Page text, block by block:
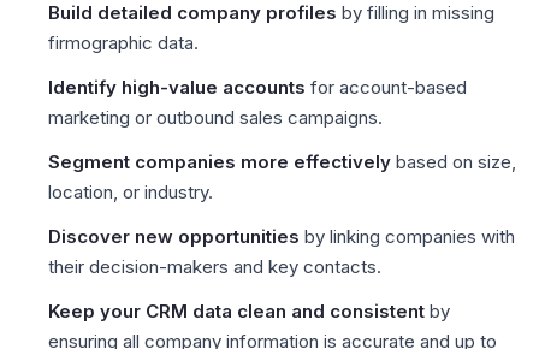
Build detailed company profiles by filling in missing
firmographic data.
Identify high-value accounts for account-based
marketing or outbound sales campaigns.
Segment companies more effectively based on size,
location, or industry.
Discover new opportunities by linking companies with
their decision-makers and key contacts.
Keep your CRM data clean and consistent by
ensuring all company information is accurate and up to